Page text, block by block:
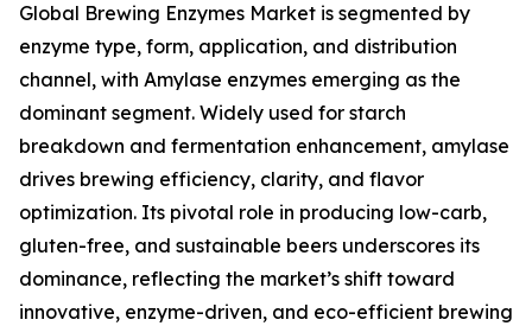
Global Brewing Enzymes Market is segmented by
enzyme type, form, application, and distribution
channel, with Amylase enzymes emerging as the
dominant segment. Widely used for starch
breakdown and fermentation enhancement, amylase
drives brewing efficiency, clarity, and flavor
optimization. Its pivotal role in producing low-carb,
gluten-free, and sustainable beers underscores its
dominance, reflecting the market’s shift toward
innovative, enzyme-driven, and eco-efficient brewing